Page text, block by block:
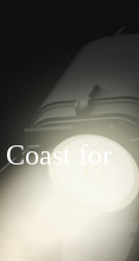
for